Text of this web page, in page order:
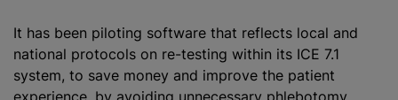
It has been piloting software that reflects local and
national protocols on re-testing within its ICE 7.1
system, to save money and improve the patient
experience, by avoiding unnecessary phlebotomy